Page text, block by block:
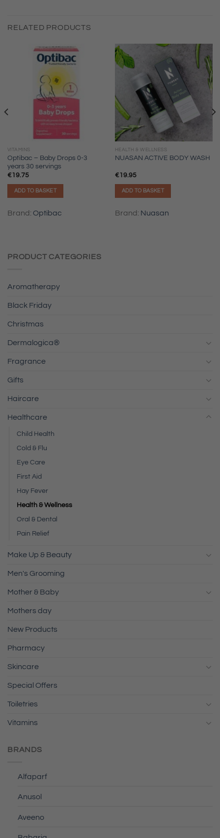
RELATED PRODUCTS
VITAMINS
Optibac – Baby Drops 0-3
years 30 servings
€19.75
ADD TO BASKET
Brand: Optibac
HEALTH & WELLNESS
NUASAN ACTIVE BODY WASH
€19.95
ADD TO BASKET
Brand: Nuasan
PRODUCT CATEGORIES
Aromatherapy
Black Friday
Christmas
Dermalogica®
Fragrance
Gifts
Haircare
Healthcare
Child Health
Cold & Flu
Eye Care
First Aid
Hay Fever
Health & Wellness
Oral & Dental
Pain Relief
Make Up & Beauty
Men's Grooming
Mother & Baby
Mothers day
New Products
Pharmacy
Skincare
Special Offers
Toiletries
Vitamins
BRANDS
Alfaparf
Anusol
Aveeno